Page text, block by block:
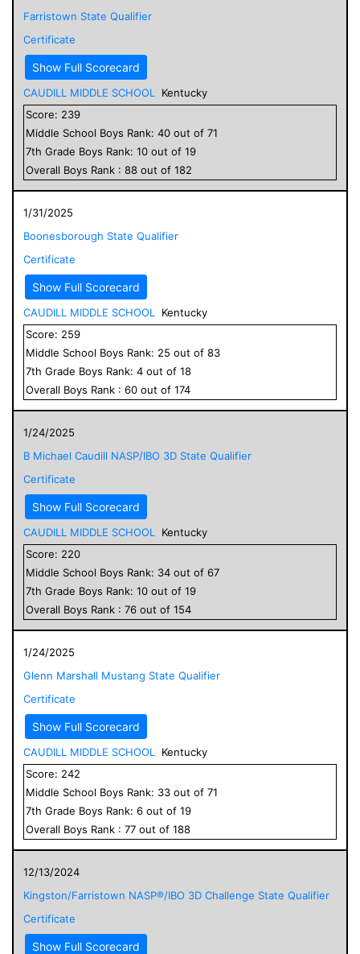
Farristown State Qualifier
Certificate
Show Full Scorecard
CAUDILL MIDDLE SCHOOL
Kentucky
Score: 239
Middle School Boys Rank: 40 out of 71
7th Grade Boys Rank: 10 out of 19
Overall Boys Rank : 88 out of 182
1/31/2025
Boonesborough State Qualifier
Certificate
Show Full Scorecard
CAUDILL MIDDLE SCHOOL
Kentucky
Score: 259
Middle School Boys Rank: 25 out of 83
7th Grade Boys Rank: 4 out of 18
Overall Boys Rank : 60 out of 174
1/24/2025
B Michael Caudill NASP/IBO 3D State Qualifier
Certificate
Show Full Scorecard
CAUDILL MIDDLE SCHOOL
Kentucky
Score: 220
Middle School Boys Rank: 34 out of 67
7th Grade Boys Rank: 10 out of 19
Overall Boys Rank : 76 out of 154
1/24/2025
Glenn Marshall Mustang State Qualifier
Certificate
Show Full Scorecard
CAUDILL MIDDLE SCHOOL
Kentucky
Score: 242
Middle School Boys Rank: 33 out of 71
7th Grade Boys Rank: 6 out of 19
Overall Boys Rank : 77 out of 188
12/13/2024
Kingston/Farristown NASP®/IBO 3D Challenge State Qualifier
Certificate
Show Full Scorecard